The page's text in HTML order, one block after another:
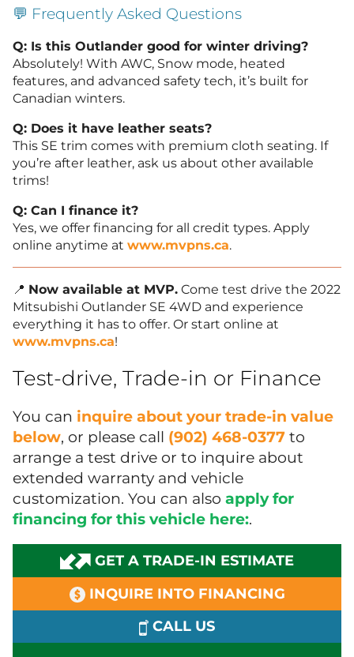
💬 Frequently Asked Questions
Q: Is this Outlander good for winter driving?
Absolutely! With AWC, Snow mode, heated
features, and advanced safety tech, it’s built for
Canadian winters.
Q: Does it have leather seats?
This SE trim comes with premium cloth seating. If
you’re after leather, ask us about other available
trims!
Q: Can I finance it?
Yes, we offer financing for all credit types. Apply
online anytime at www.mvpns.ca.
📍 Now available at MVP. Come test drive the 2022
Mitsubishi Outlander SE 4WD and experience
everything it has to offer. Or start online at
www.mvpns.ca!
Test-drive, Trade-in or Finance
You can inquire about your trade-in value
below, or please call (902) 468-0377 to
arrange a test drive or to inquire about
extended warranty and vehicle
customization. You can also apply for
financing for this vehicle here:.
GET A TRADE-IN ESTIMATE
INQUIRE INTO FINANCING
CALL US